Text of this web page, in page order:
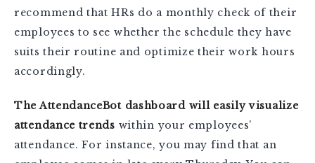
recommend that HRs do a monthly check of their
employees to see whether the schedule they have
suits their routine and optimize their work hours
accordingly.
The AttendanceBot dashboard will easily visualize
attendance trends within your employees’
attendance. For instance, you may find that an